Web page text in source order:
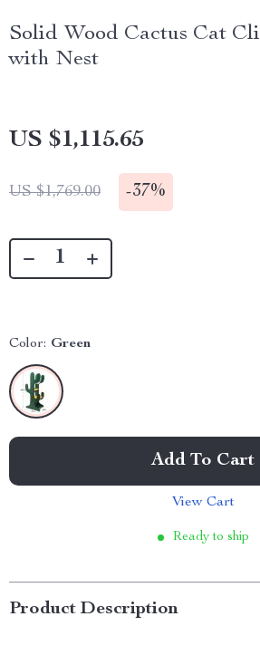
Solid Wood Cactus Cat
with Nest
US $1,115.65
US $1,769.00 -37%
Color: Green
Add To Cart
View Cart
Ready to ship
Product Description